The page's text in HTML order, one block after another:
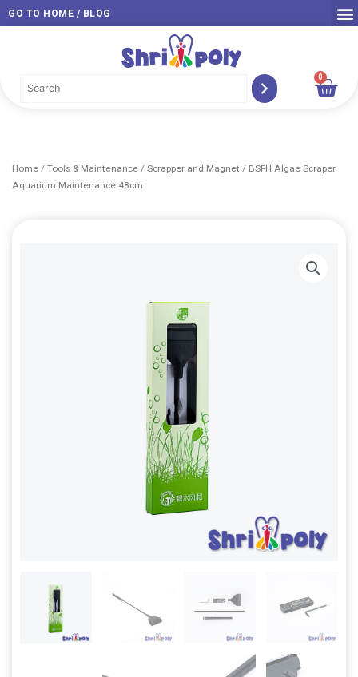
Skip
to
GO TO HOME / BLOG
0
Cart
Home / Tools & Maintenance / Scrapper and Magnet / BSFH Algae Scraper
Aquarium Maintenance 48cm